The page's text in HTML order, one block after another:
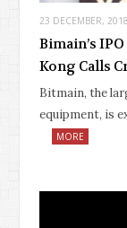
23 DECEMBER, 2018
Bimain’s
Kong Calls
Bitmain, the
equipment, is
MORE